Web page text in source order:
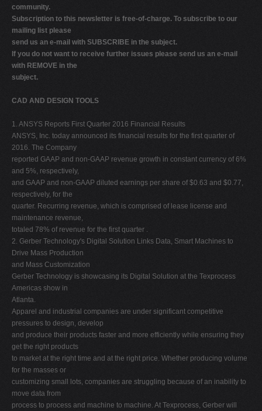
U
V
W
X
community.
Subscription to this newsletter is free-of-charge. To subscribe to our
mailing list please
send us an e-mail with SUBSCRIBE in the subject.
If you do not want to receive further issues please send us an e-mail
with REMOVE in the
subject.
CAD AND DESIGN TOOLS
1. ANSYS Reports First Quarter 2016 Financial Results
ANSYS, Inc. today announced its financial results for the first quarter of
2016. The Company
reported GAAP and non-GAAP revenue growth in constant currency of 6%
and 5%, respectively,
and GAAP and non-GAAP diluted earnings per share of $0.63 and $0.77,
respectively, for the
quarter. Recurring revenue, which is comprised of lease license and
maintenance revenue,
totaled 78% of revenue for the first quarter .
2. Gerber Technology's Digital Solution Links Data, Smart Machines to
Drive Mass Production
and Mass Customization
Gerber Technology is showcasing its Digital Solution at the Texprocess
Americas show in
Atlanta.
Apparel and industrial companies are under significant competitive
pressures to design, develop
and produce their products faster and more efficiently while ensuring they
get the right products
to market at the right time and at the right price. Whether producing volume
for the masses or
customizing small lots, companies are struggling because of an inability to
move data from
process to process and machine to machine. At Texprocess, Gerber will